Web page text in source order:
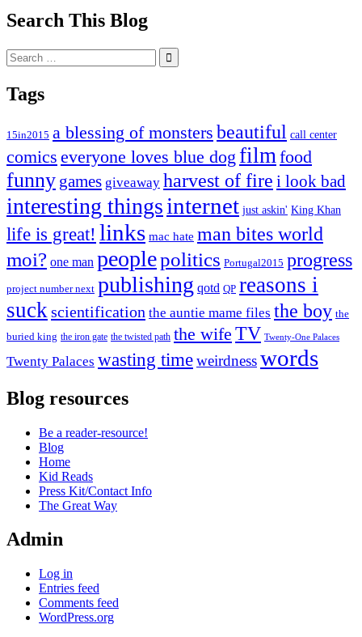
Search This Blog
Search
for:
Tags
15in2015 a blessing of monsters beautiful call center
comics everyone loves blue dog film food
funny games giveaway harvest of fire i look bad
interesting thingsinternet just askin' King Khan
life is great! links mac hate man bites world
moi? one man peoplepolitics Portugal2015 progress
project number next publishing qotd QP reasons i
suck scientification the auntie mame files the boy the
buried king the iron gate the twisted path the wife TV Twenty-One Palaces
Twenty Palaces wasting timeweirdnesswords
Blog resources
Be a reader-resource!
Blog
Home
Kid Reads
Press Kit/Contact Info
The Great Way
Admin
Log in
Entries feed
Comments feed
WordPress.org